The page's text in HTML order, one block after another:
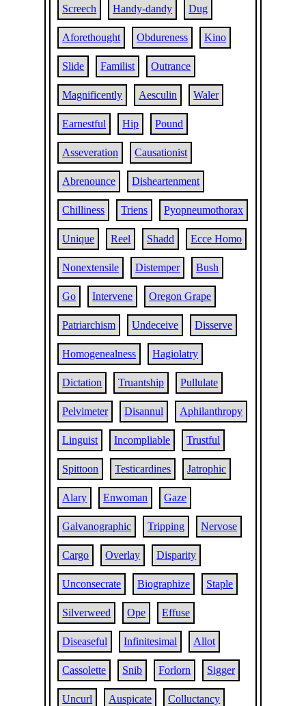
Screech Handy-dandy Dug
Aforethought Obdureness Kino
Slide Familist Outrance
Magnificently Aesculin Waler
Earnestful Hip Pound
Asseveration Causationist
Abrenounce Disheartenment
Chilliness Triens Pyopneumothorax
Unique Reel Shadd Ecce Homo
Nonextensile Distemper Bush
Go Intervene Oregon Grape
Patriarchism Undeceive Disserve
Homogenealness Hagiolatry
Dictation Truantship Pullulate
Pelvimeter Disannul Aphilanthropy
Linguist Incompliable Trustful
Spittoon Testicardines Jatrophic
Alary Enwoman Gaze
Galvanographic Tripping Nervose
Cargo Overlay Disparity
Unconsecrate Biographize Staple
Silverweed Ope Effuse
Diseaseful Infinitesimal Allot
Cassolette Snib Forlorn Sigger
Uncurl Auspicate Colluctancy